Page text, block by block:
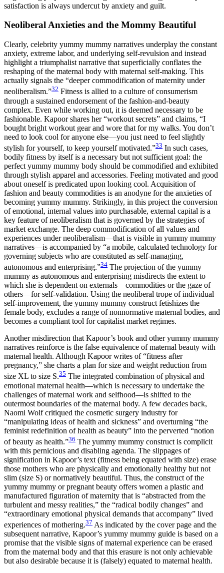
satisfaction is always undercut by anxiety and guilt.
Neoliberal Anxieties and the Mommy Beautiful
Clearly, celebrity yummy mummy narratives underplay the constant
anxiety, extreme labor, and underlying self-revulsion and instead
highlight a triumphalist narrative that superficially conflates the
reshaping of the maternal body with maternal self-making. This
actually signals the “deeper commodification of maternity under
neoliberalism.”32 Fitness is allied to a culture of consumerism
through a sustained endorsement of the fashion-and-beauty
complex. Even while working out, it is deemed necessary to be
fashionable. Kapoor shares her “workout secrets” and claims, “I
bought bright workout gear and wore that for my walks. You don’t
need to look cool for anyone else—you just need to feel slightly
stylish for yourself, to keep yourself motivated.”33 In such cases,
bodily fitness by itself is a necessary but not sufficient goal: the
perfect yummy mummy body should be commodified and exhibited
through stylish apparel and accessories. Feeling motivated and good
about oneself is predicated upon looking cool. Acquisition of
fashion and beauty commodities is an anodyne for the anxieties of
becoming yummy mummy. Strikingly, in this project the conversion
of emotional, internal values into purchasable, external capital is a
key feature of neoliberalism that is governed by the strategies of
market exchange. The deep commodification of all values and
experiences under neoliberalism—that is visible in yummy mummy
narratives—is accompanied by “a mobile, calculated technology for
governing subjects who are constituted as self-managing,
autonomous and enterprising.”34 The projection of the yummy
mummy as autonomous and enterprising misdirects the extent to
which she is dependent on externals—commodities or the gaze of
others—for self-validation. Using the neoliberal trope of individual
self-improvement, the yummy mummy construct fetishizes the
female body, excludes a range of nonnormative maternal bodies, and
becomes a compliant tool for capitalist market regimes.
Another misdirection that Kapoor’s book and other yummy mummy
narratives reinforce is the false equivalence of maternal beauty with
maternal health. Although Kapoor writes of “fitness after
pregnancy,” she charts a plan for size and weight reduction from
size XL to size S.35 The integrated combination of physical and
emotional maternal health—which is necessary to undertake the
challenges of maternal work and selfhood—is shifted to the
outermost boundaries of the maternal body. A few decades back,
Naomi Wolf critiqued the cosmetic surgery industry for
“manipulating ideas of health and sickness” and overturning “the
feminist redefinition of health as beauty” into the perverted “notion
of beauty as health.”36 The yummy mummy construct is complicit
with this pernicious and disabling agenda. The slippages of
signification in Kapoor’s text (fitness being equated with size) erase
those mothers who are physically and emotionally healthy but not
slim (size S) or normatively beautiful. Thus, the construct of the
yummy mummy or pregnant beauty offers women a plastic and
manufactured figuration of maternity that is “abstracted from the
turbulent and messy realities,” the “radical bodily changes” and
“extraordinary emotional physical demands that accompany” lived
experiences of mothering.37 As indicated by the cover page and the
subsequent narrative, Kapoor’s yummy mummy guide is based on a
promise that the visible signs of maternal experience can be erased
from the maternal body and that this erasure is not only achievable
but also desirable because it is (falsely) equated to maternal health.